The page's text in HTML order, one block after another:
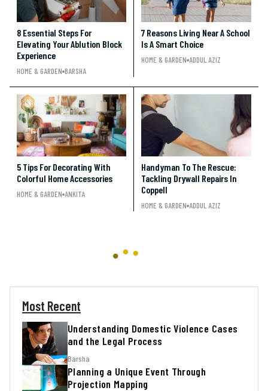
8 Essential Steps For
Elevating Your Ablution Block
Experience
HOME & GARDEN BARSHA
7 Reasons Living Near A School
Is A Smart Choice
HOME & GARDEN ADDUL AZIZ
5 Tips For Decorating With
Colorful Home Accessories
HOME & GARDEN ANKITA
Handyman To The Rescue:
Tackling Drywall Repairs In
Coppell
HOME & GARDEN ADDUL AZIZ
Most Recent
Understanding Domestic Violence Cases
and the Legal Process
Barsha
Planning a Unique Event Through
Projection Mapping